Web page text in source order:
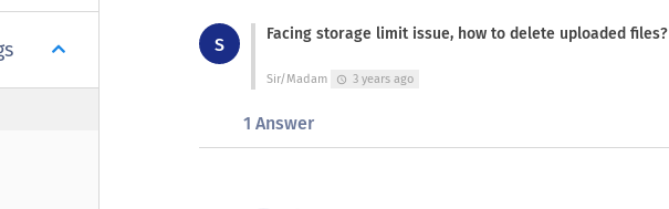
S
Facing storage limit issue, how to delete uploaded files?
Sir/Madam schedule 3 years ago
1 Answer